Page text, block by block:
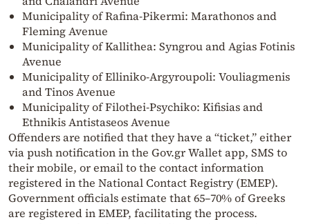
Municipality of Rafina-Pikermi: Marathonos and
Fleming Avenue
Municipality of Kallithea: Syngrou and Agias Fotinis
Avenue
Municipality of Elliniko-Argyroupoli: Vouliagmenis
and Tinos Avenue
Municipality of Filothei-Psychiko: Kifisias and
Ethnikis Antistaseos Avenue
Offenders are notified that they have a “ticket,” either
via push notification in the Gov.gr Wallet app, SMS to
their mobile, or email to the contact information
registered in the National Contact Registry (EMEP).
Government officials estimate that 65–70% of Greeks
are registered in EMEP, facilitating the process.